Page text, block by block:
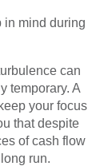
in mind during
can
temporary. A
your focus
that despite
of cash flow
run.